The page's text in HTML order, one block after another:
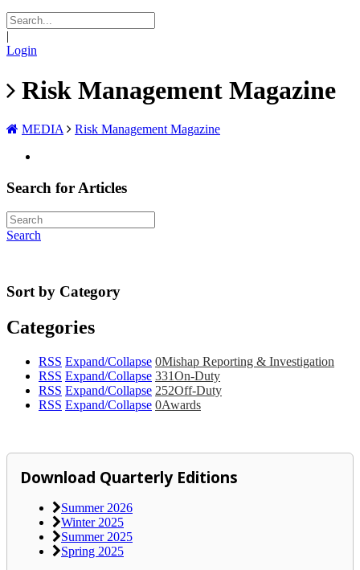
|
Login
Risk Management Magazine
MEDIA Risk Management Magazine
Search for Articles
Search
Sort by Category
Categories
RSS Expand/Collapse 0Mishap Reporting & Investigation
RSS Expand/Collapse 331On-Duty
RSS Expand/Collapse 252Off-Duty
RSS Expand/Collapse 0Awards
Download Quarterly Editions
Summer 2026
Winter 2025
Summer 2025
Spring 2025